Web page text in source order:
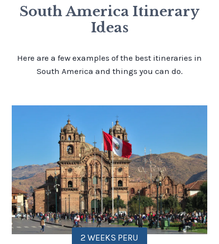
South America Itinerary
Ideas
Here are a few examples of the best itineraries in
South America and things you can do.
2 WEEKS PERU